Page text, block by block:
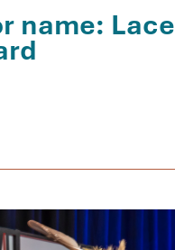
name: